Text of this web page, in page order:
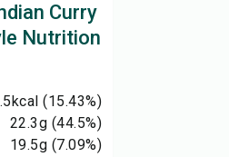
Curry
Nutrition
kcal (15.43%)
22.3g (44.5%)
19.5g (7.09%)